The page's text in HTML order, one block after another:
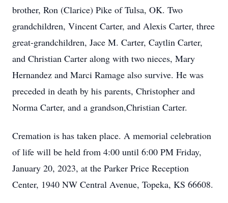
brother, Ron (Clarice) Pike of Tulsa, OK. Two
grandchildren, Vincent Carter, and Alexis Carter, three
great-grandchildren, Jace M. Carter, Caytlin Carter,
and Christian Carter along with two nieces, Mary
Hernandez and Marci Ramage also survive. He was
preceded in death by his parents, Christopher and
Norma Carter, and a grandson,Christian Carter.
Cremation is has taken place. A memorial celebration
of life will be held from 4:00 until 6:00 PM Friday,
January 20, 2023, at the Parker Price Reception
Center, 1940 NW Central Avenue, Topeka, KS 66608.